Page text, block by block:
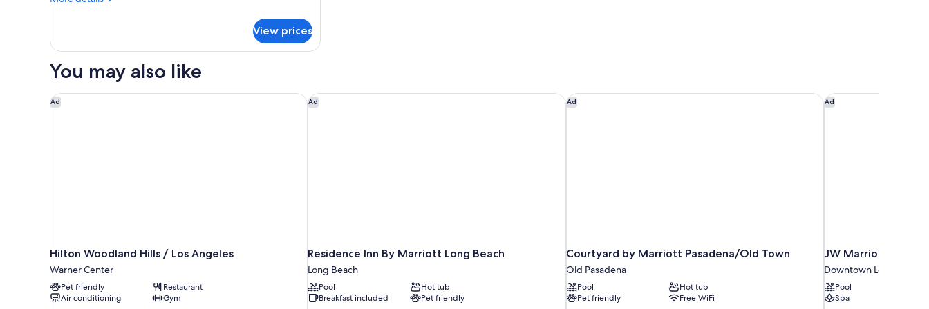
Multiple
(Mobility/Hearing
Tub)
View prices
You may also like
Ad
Hilton Woodland Hills / Los Angeles
Warner Center
Pet friendly
Restaurant
Air conditioning
Gym
Hilton Woodland Hills / Los Angeles Ad
Residence Inn By Marriott Long Beach
Long Beach
Pool
Hot tub
Breakfast included
Pet friendly
Residence Inn By Marriott Long Beach Ad
Courtyard by Marriott Pasadena/Old Town
Old Pasadena
Pool
Hot tub
Pet friendly
Free WiFi
Courtyard by Marriott Pasadena/Old Town Ad
JW Marriott Los
Downtown Los Angeles
Pool
Spa
JW Marriott Los